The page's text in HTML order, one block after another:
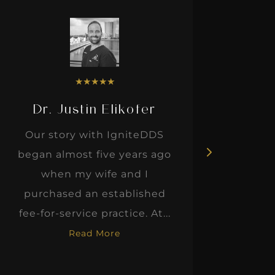
★★★★★
Dr. Justin Elikofer
Our story with IgniteDDS
began almost five years ago
when my wife and I
purchased an established
fee-for-service practice. At...
Read More